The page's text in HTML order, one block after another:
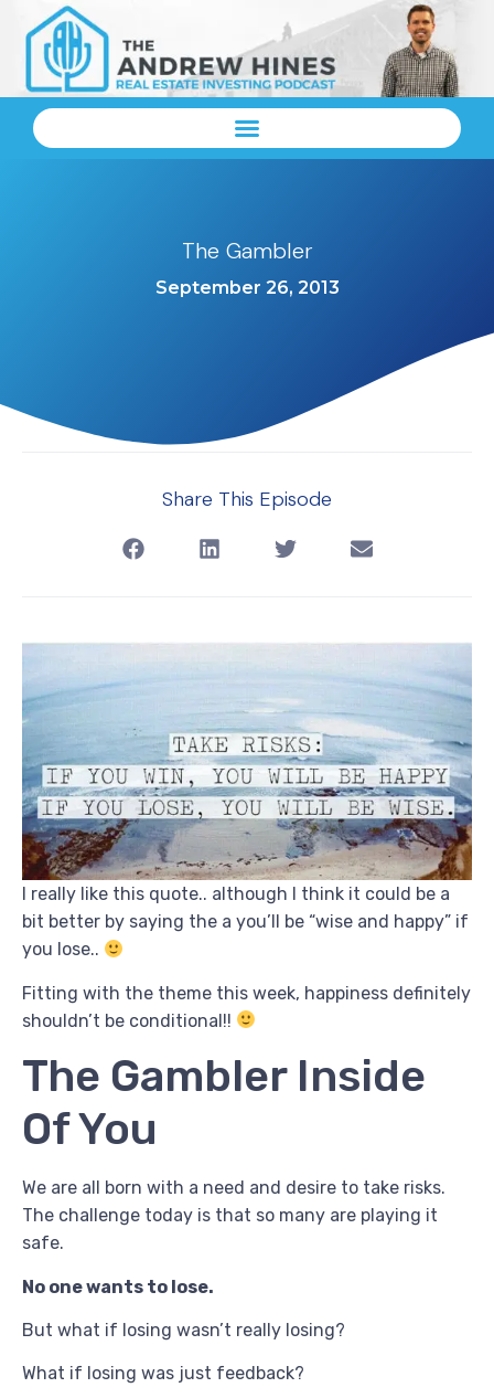
The Gambler
September 26, 2013
Share This Episode
I really like this quote.. although I think it could be a
bit better by saying the a you’ll be “wise and happy” if
you lose..
Fitting with the theme this week, happiness definitely
shouldn’t be conditional!!
The Gambler Inside
Of You
We are all born with a need and desire to take risks.
The challenge today is that so many are playing it
safe.
No one wants to lose.
But what if losing wasn’t really losing?
What if losing was just feedback?